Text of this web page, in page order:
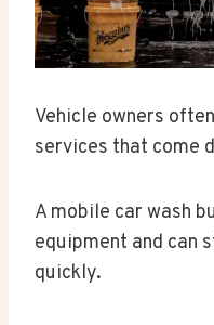
Vehicle owners
services that come
A mobile car wash
equipment and can
quickly.